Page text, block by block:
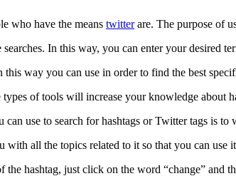
who have the means twitterare. The purpose of
In this way, you can enter your desired
way you can use in order to find the best
of tools will increase your knowledge about
use to search for hashtags or Twitter tags is to
all the topics related to it so that you can use
hashtag, just click on the word “change” and